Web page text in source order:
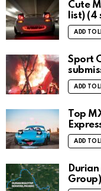
Cute
list) (4
ADD TO
Sport
ADD TO
Top
ADD TO
Group)